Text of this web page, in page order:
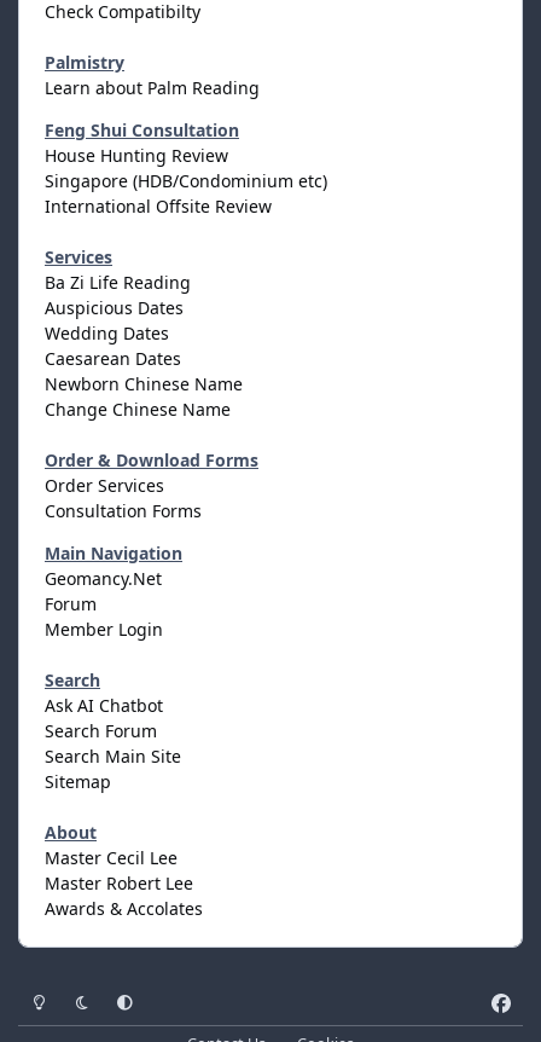
Check Compatibilty
Palmistry
Learn about Palm Reading
Feng Shui Consultation
House Hunting Review
Singapore (HDB/Condominium etc)
International Offsite Review
Services
Ba Zi Life Reading
Auspicious Dates
Wedding Dates
Caesarean Dates
Newborn Chinese Name
Change Chinese Name
Order & Download Forms
Order Services
Consultation Forms
Main Navigation
Geomancy.Net
Forum
Member Login
Search
Ask AI Chatbot
Search Forum
Search Main Site
Sitemap
About
Master Cecil Lee
Master Robert Lee
Awards & Accolates
Light ModeDark ModeSystem Preference
a